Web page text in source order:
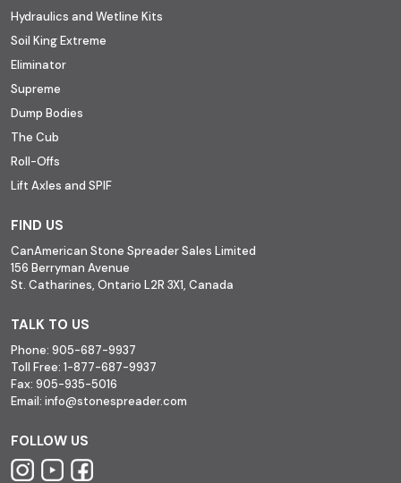
Hydraulics and Wetline Kits
Soil King Extreme
Eliminator
Supreme
Dump Bodies
The Cub
Roll-Offs
Lift Axles and SPIF
FIND US
CanAmerican Stone Spreader Sales Limited
156 Berryman Avenue
St. Catharines, Ontario L2R 3X1, Canada
TALK TO US
Phone: 905-687-9937
Toll Free: 1-877-687-9937
Fax: 905-935-5016
Email: info@stonespreader.com
FOLLOW US